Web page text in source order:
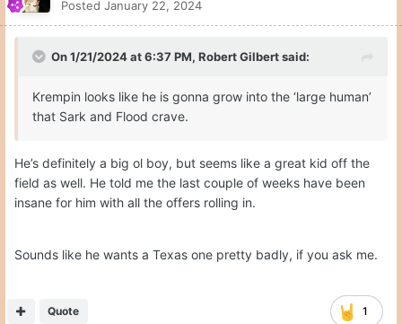
Posted January 22, 2024
On 1/21/2024 at 6:37 PM, Robert Gilbertsaid:
Krempin looks like he is gonna grow into the ‘large human’
that Sark and Flood crave.
He’s definitely a big ol boy, but seems like a great kid off the
field as well. He told me the last couple of weeks have been
insane for him with all the offers rolling in.
Sounds like he wants a Texas one pretty badly, if you ask me.
1
Quote